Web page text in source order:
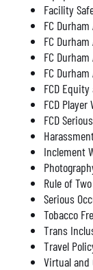
Facility
FC
FC
FC
FC
FCD
FCD
FCD
Inclement
Rule of
Serious
Tobacco
Trans
Travel
Virtual and